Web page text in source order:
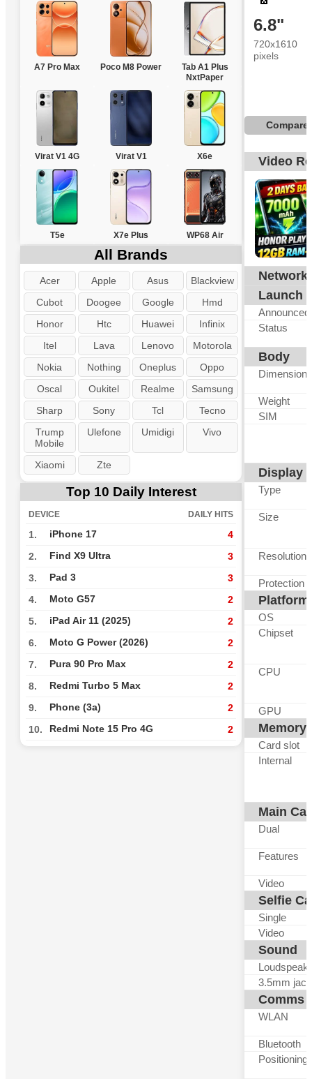
A7 Pro Max Poco M8 Power
Tab A1 Plus
NxtPaper
Virat V1 4G Virat V1 X6e
T5e X7e Plus WP68 Air
All Brands
Acer Apple Asus
Blackview
Cubot
Doogee Google
Hmd
Honor
Htc Huawei
Infinix
Itel
Lava Lenovo
Motorola
Nokia
Nothing Oneplus
Oppo
Oscal
Oukitel Realme
Samsung
Sharp
Sony Tcl
Tecno
Trump
Mobile
Ulefone Umidigi Vivo
Xiaomi Zte
Top 10 Daily Interest
DEVICE DAILY HITS
1. iPhone 17 4
2. Find X9 Ultra 3
3. Pad 3 3
4. Moto G57 2
5. iPad Air 11 (2025) 2
6. Moto G Power (2026) 2
7. Pura 90 Pro Max 2
8. Redmi Turbo 5 Max 2
9. Phone (3a) 2
10. Redmi Note 15 Pro 4G 2
6.8"
720x1610
pixels
Compare
Video
Network
Launch
Announced
Status
Body
Dimensions
Weight
SIM
Display
Type
Size
Resolution
Protection
Platform
OS
Chipset
CPU
GPU
Memory
Card slot
Internal
Main
Dual
Features
Video
Selfie
Single
Video
Sound
3.5mm jack
Comms
WLAN
Bluetooth
Positioning